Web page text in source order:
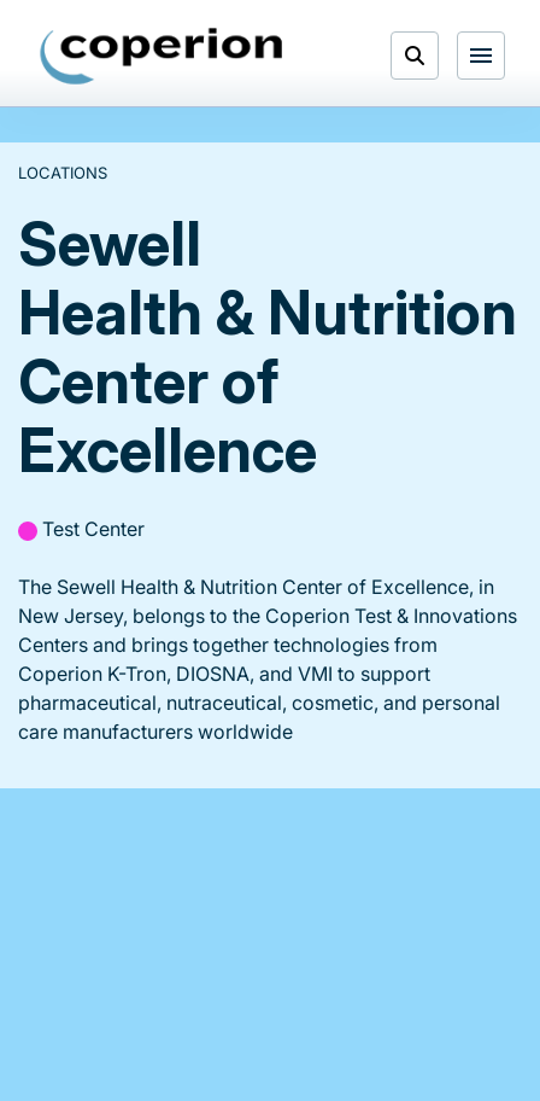
content
Open
Menu
LOCATIONS
Sewell
Health & Nutrition
Center of
Excellence
Test Center
The Sewell Health & Nutrition Center of Excellence, in
New Jersey, belongs to the Coperion Test & Innovations
Centers and brings together technologies from
Coperion K-Tron, DIOSNA, and VMI to support
pharmaceutical, nutraceutical, cosmetic, and personal
care manufacturers worldwide